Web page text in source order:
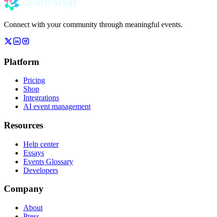
Connect with your community through meaningful events.
Platform
Pricing
Shop
Integrations
AI event management
Resources
Help center
Essays
Events Glossary
Developers
Company
About